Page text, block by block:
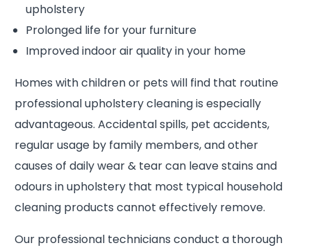
upholstery
Prolonged life for your furniture
Improved indoor air quality in your home
Homes with children or pets will find that routine
professional upholstery cleaning is especially
advantageous. Accidental spills, pet accidents,
regular usage by family members, and other
causes of daily wear & tear can leave stains and
odours in upholstery that most typical household
cleaning products cannot effectively remove.
Our professional technicians conduct a thorough